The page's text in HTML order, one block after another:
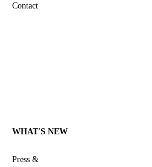
Contact
WHAT'S NEW
Press &